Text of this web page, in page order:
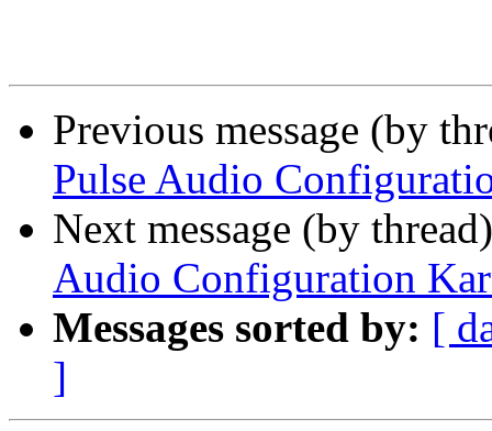
Previous message (by
Pulse Audio
Next message (by
Audio Configuration
Messages sorted by: [
]